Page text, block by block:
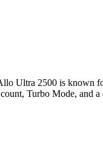
Ultra 2500 is known
Turbo Mode, and